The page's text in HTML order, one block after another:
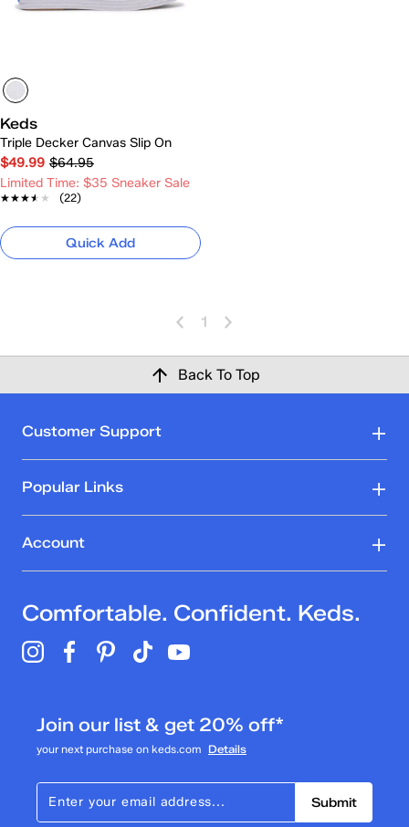
Keds
Triple Decker Canvas Slip On
$49.99 $64.95
Limited Time: $35 Sneaker Sale
★★★★★
★★★★★ (22)
Quick Add
1
Back To Top
Customer Support
Popular Links
Account
Comfortable. Confident. Keds.
Join our list & get 20% off*
your next purchase on keds.com Details
Submit